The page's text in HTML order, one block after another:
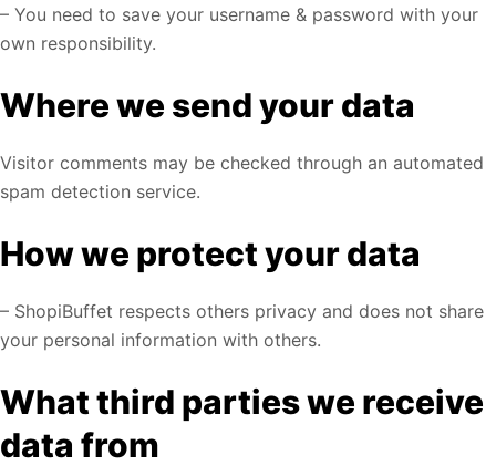
– You need to save your username & password with your
own responsibility.
Where we send your data
Visitor comments may be checked through an automated
spam detection service.
How we protect your data
– ShopiBuffet respects others privacy and does not share
your personal information with others.
What third parties we receive
data from